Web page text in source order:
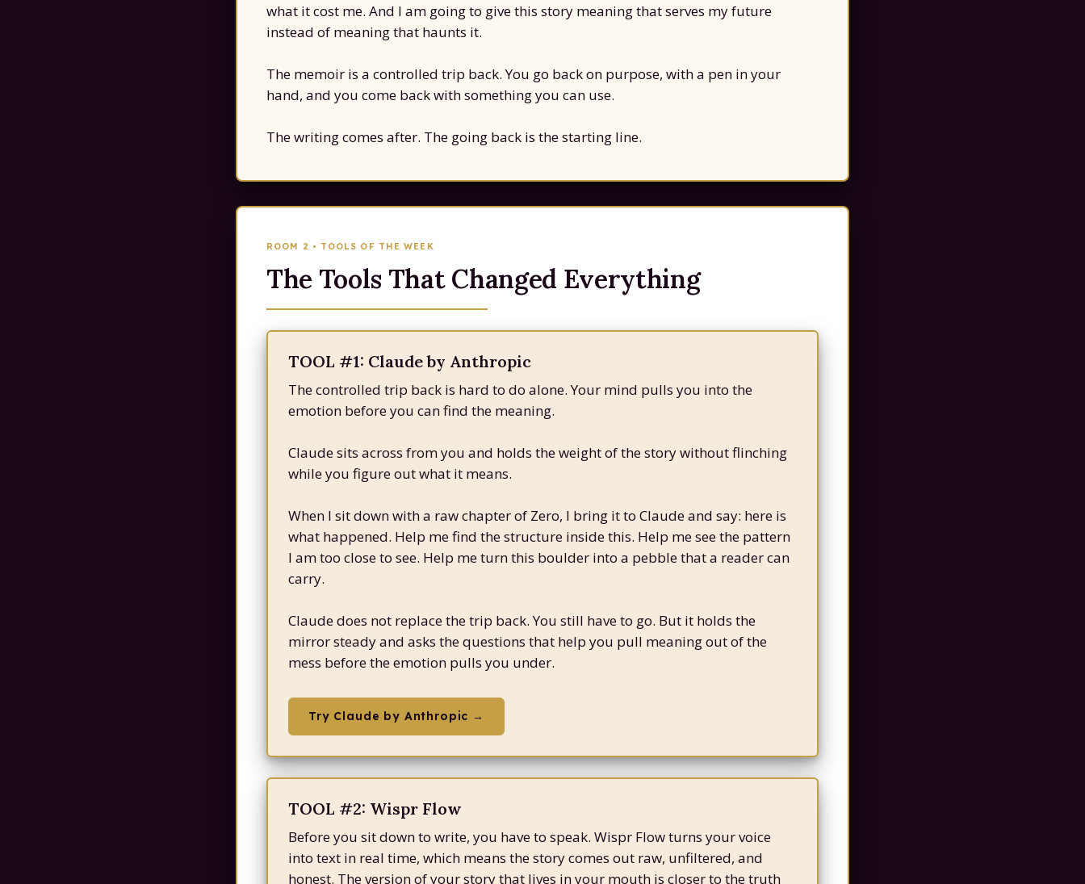
what it cost me. And I am going to give this story meaning that serves my future
instead of meaning that haunts it.
The memoir is a controlled trip back. You go back on purpose, with a pen in your
hand, and you come back with something you can use.
The writing comes after. The going back is the starting line.
ROOM 2 • TOOLS OF THE WEEK
The Tools That Changed Everything
TOOL #1: Claude by Anthropic
The controlled trip back is hard to do alone. Your mind pulls you into the
emotion before you can find the meaning.
Claude sits across from you and holds the weight of the story without flinching
while you figure out what it means.
When I sit down with a raw chapter of Zero, I bring it to Claude and say: here is
what happened. Help me find the structure inside this. Help me see the pattern
I am too close to see. Help me turn this boulder into a pebble that a reader can
carry.
Claude does not replace the trip back. You still have to go. But it holds the
mirror steady and asks the questions that help you pull meaning out of the
mess before the emotion pulls you under.
Try Claude by Anthropic →
TOOL #2: Wispr Flow
Before you sit down to write, you have to speak. Wispr Flow turns your voice
into text in real time, which means the story comes out raw, unfiltered, and
honest. The version of your story that lives in your mouth is closer to the truth